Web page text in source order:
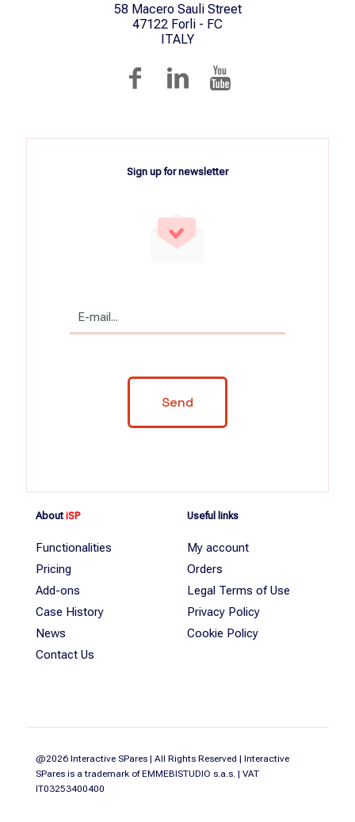
58 Macero Sauli Street
47122 Forli - FC
ITALY
About iSP
Functionalities
Pricing
Add-ons
Case History
News
Contact Us
Useful links
My account
Orders
Legal Terms of Use
Privacy Policy
Cookie Policy
Sign up for newsletter
@2026 Interactive SPares | All Rights Reserved | Interactive
SPares is a trademark of EMMEBISTUDIO s.a.s. | VAT
IT03253400400